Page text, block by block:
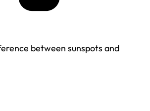
between sunspots and